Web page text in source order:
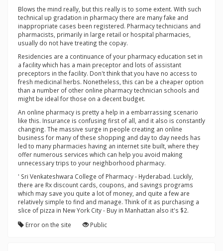
Blows the mind really, but this really is to some extent. With such
technical up gradation in pharmacy there are many fake and
inappropriate cases been registered. Pharmacy technicians and
pharmacists, primarily in large retail or hospital pharmacies,
usually do not have treating the copay.
Residencies are a continuance of your pharmacy education set in
a facility which has a main preceptor and lots of assistant
preceptors in the facility. Don't think that you have no access to
fresh medicinal herbs. Nonetheless, this can be a cheaper option
than a number of other online pharmacy technician schools and
might be ideal for those on a decent budget.
An online pharmacy is pretty a help in a embarrassing scenario
like this. Insurance is confusing first of all, and it also is constantly
changing. The massive surge in people creating an online
business for many of these shopping and day to day needs has
led to many pharmacies having an internet site built, where they
offer numerous services which can help you avoid making
unnecessary trips to your neighborhood pharmacy.
' Sri Venkateshwara College of Pharmacy - Hyderabad. Luckily,
there are Rx discount cards, coupons, and savings programs
which may save you quite a lot of money, and quite a few are
relatively simple to find and manage. Think of it as purchasing a
slice of pizza in New York City - Buy in Manhattan also it's $2.
Error on the site
Public